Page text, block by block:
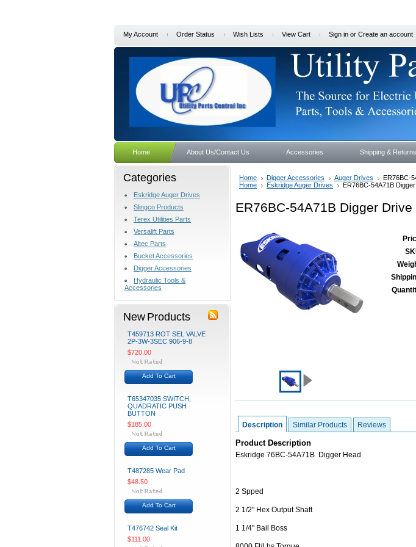
My Account Order Status Wish Lists View Cart Sign in or Create an account
Home About Us/Contact Us Accessories Shipping & Returns
Categories
Eskridge Auger Drives
Slingco Products
Terex Utilities Parts
Versalift Parts
Altec Parts
Bucket Accessories
Digger Accessories
Hydraulic Tools &
Accessories
New Products
T459713 ROT SEL VALVE
2P-3W-3SEC 906-9-8
$720.00
Add To Cart
T65347035 SWITCH,
QUADRATIC PUSH
BUTTON
$185.00
Add To Cart
T487285 Wear Pad
$48.50
Add To Cart
T476742 Seal Kit
$111.00
Home Digger Accessories Auger Drives
ER76BC-
Home
Eskridge Auger Drives ER76BC-54A71B
ER76BC-54A71B Digger
Description Similar Products Reviews
Product Description
Eskridge 76BC-54A71B Digger Head
2 Spped
2 1/2" Hex Output Shaft
1 1/4" Bail Boss